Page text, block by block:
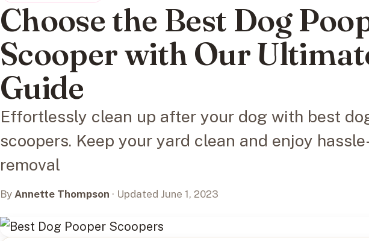
Choose the Best Dog
Scooper with Our
Guide
Effortlessly clean up after your dog with best
scoopers. Keep your yard clean and enjoy
removal
By Annette Thompson · Updated June 1, 2023